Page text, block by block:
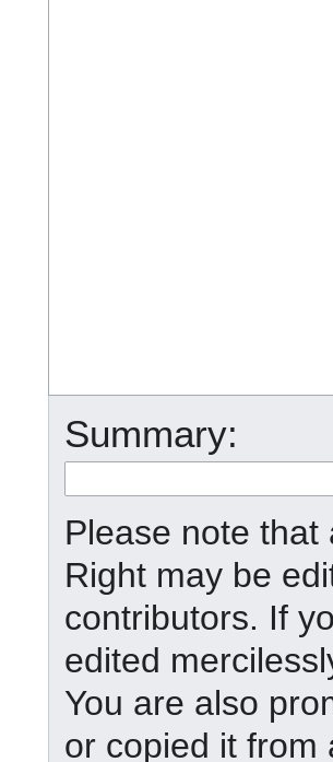
Summary:
Please note that
Right may be
contributors. If
edited
You are also
or copied it from